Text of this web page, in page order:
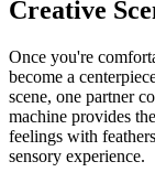
Creative
Once you're
become a
scene, one partner
machine provides
feelings with
sensory experience.